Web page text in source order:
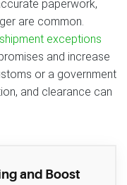
paperwork,
are common.
exceptions
and increase
or a government
and clearance can
and Boost